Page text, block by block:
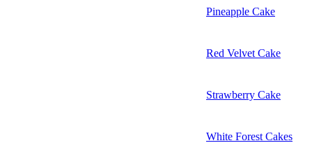
Pineapple Cake
Red Velvet Cake
Strawberry Cake
White Forest Cakes